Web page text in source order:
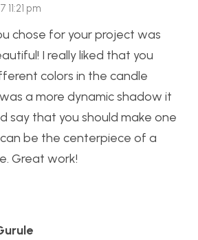
11:21 pm
chose for your project was
I really liked that you
colors in the candle
a more dynamic shadow it
say that you should make one
be the centerpiece of a
Great work!